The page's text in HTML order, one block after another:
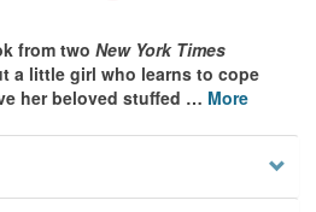
from two New York Times
a little girl who learns to cope
her beloved stuffed … More